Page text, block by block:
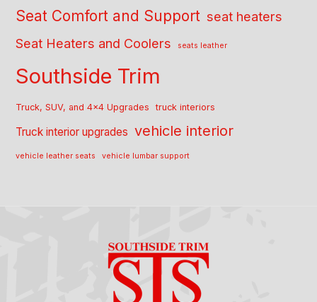
Seat Comfort and Support seat heaters
Seat Heaters and Coolers
seats leather
Southside Trim
Truck, SUV, and 4x4 Upgrades truck interiors
Truck interior upgrades vehicle interior
vehicle leather seats vehicle lumbar support